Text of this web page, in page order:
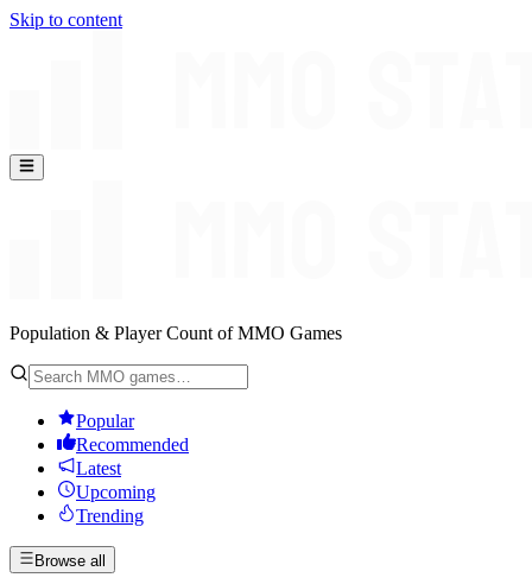
Skip to content
Population & Player Count of MMO Games
Popular
Recommended
Latest
Upcoming
Trending
Browse all